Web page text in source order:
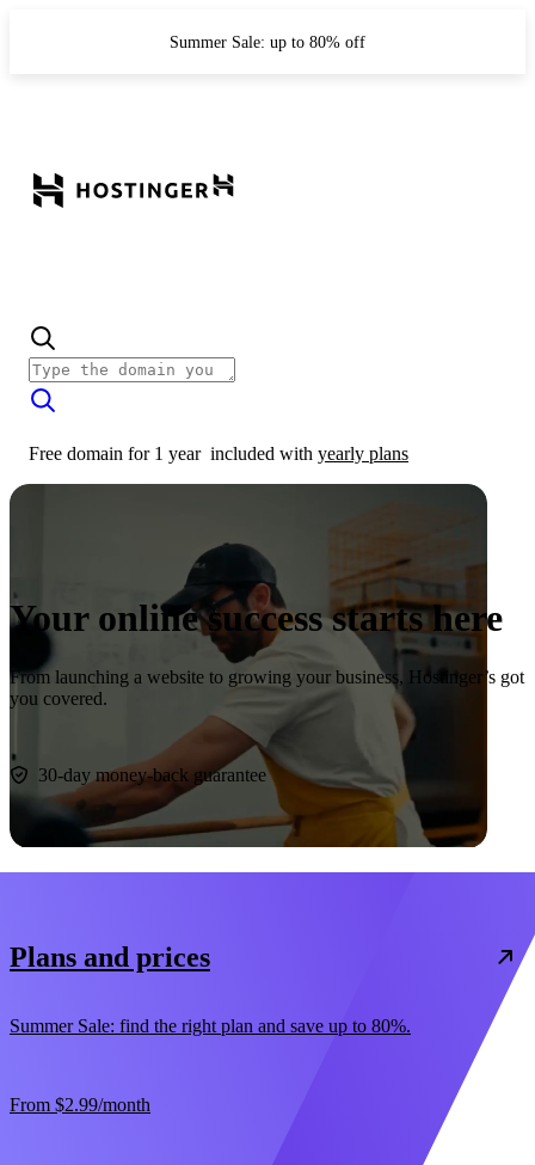
Summer Sale: up to 80% off
Free domain for 1 year included with yearly plans
Your online success starts here
From launching a website to growing your business, Hostinger’s got
you covered.
30-day money-back guarantee
Plans and prices
Summer Sale: find the right plan and save up to 80%.
From $2.99/month